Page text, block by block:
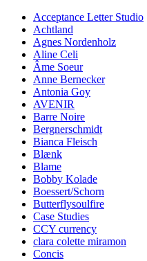
Acceptance Letter Studio
Achtland
Agnes Nordenholz
Aline Celi
Âme Soeur
Anne Bernecker
Antonia Goy
AVENIR
Barre Noire
Bergnerschmidt
Bianca Fleisch
Blænk
Blame
Bobby Kolade
Boessert/Schorn
Butterflysoulfire
Case Studies
CCY currency
clara colette miramon
Concis